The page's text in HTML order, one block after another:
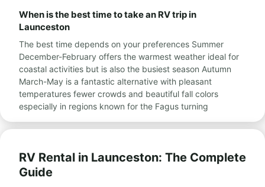
When is the best time to take an RV trip in
Launceston
The best time depends on your preferences Summer
December-February offers the warmest weather ideal for
coastal activities but is also the busiest season Autumn
March-May is a fantastic alternative with pleasant
temperatures fewer crowds and beautiful fall colors
especially in regions known for the Fagus turning
RV Rental in Launceston: The Complete
Guide